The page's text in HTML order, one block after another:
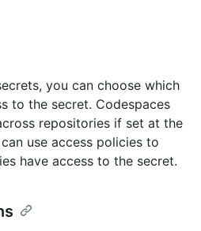
you can choose which
to the secret. Codespaces
repositories if set at the
use access policies to
have access to the secret.